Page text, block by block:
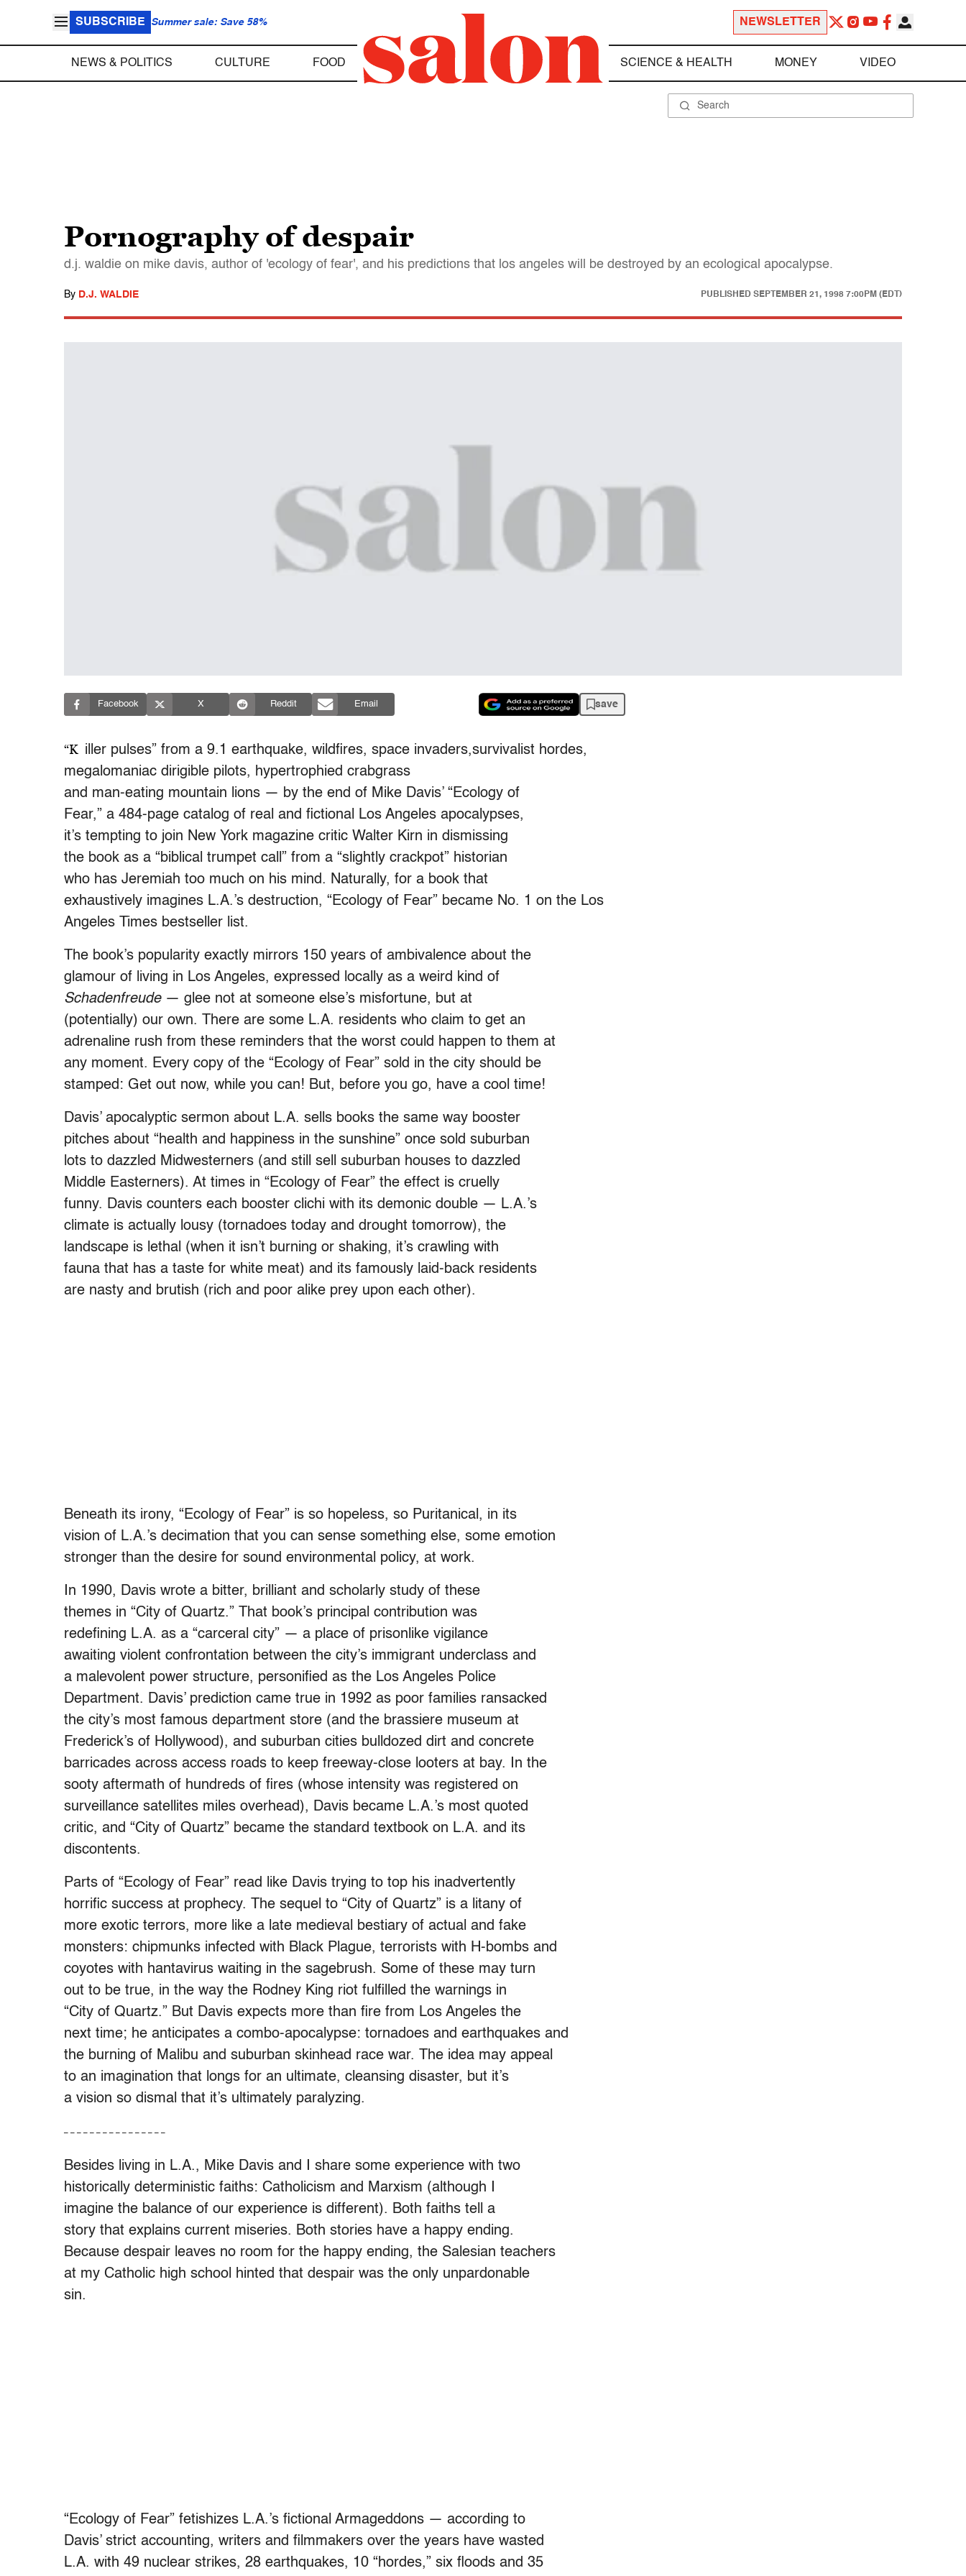
SUBSCRIBE Summer sale: Save 58% NEWSLETTER
NEWS & POLITICS CULTURE FOOD SCIENCE & HEALTH MONEY VIDEO
Pornography of despair
d.j. waldie on mike davis, author of 'ecology of fear', and his predictions that los angeles will be destroyed by an ecological apocalypse.
By D.J. WALDIE PUBLISHED SEPTEMBER 21, 1998 7:00PM (EDT)
Facebook X Reddit Email save
“K iller pulses” from a 9.1 earthquake, wildfires, space invaders,survivalist hordes,
megalomaniac dirigible pilots, hypertrophied crabgrass
and man-eating mountain lions — by the end of Mike Davis’ “Ecology of
Fear,” a 484-page catalog of real and fictional Los Angeles apocalypses,
it’s tempting to join New York magazine critic Walter Kirn in dismissing
the book as a “biblical trumpet call” from a “slightly crackpot” historian
who has Jeremiah too much on his mind. Naturally, for a book that
exhaustively imagines L.A.’s destruction, “Ecology of Fear” became No. 1 on the Los
Angeles Times bestseller list.
The book’s popularity exactly mirrors 150 years of ambivalence about the
glamour of living in Los Angeles, expressed locally as a weird kind of
Schadenfreude— glee not at someone else’s misfortune, but at
(potentially) our own. There are some L.A. residents who claim to get an
adrenaline rush from these reminders that the worst could happen to them at
any moment. Every copy of the “Ecology of Fear” sold in the city should be
stamped: Get out now, while you can! But, before you go, have a cool time!
Davis’ apocalyptic sermon about L.A. sells books the same way booster
pitches about “health and happiness in the sunshine” once sold suburban
lots to dazzled Midwesterners (and still sell suburban houses to dazzled
Middle Easterners). At times in “Ecology of Fear” the effect is cruelly
funny. Davis counters each booster clichi with its demonic double — L.A.’s
climate is actually lousy (tornadoes today and drought tomorrow), the
landscape is lethal (when it isn’t burning or shaking, it’s crawling with
fauna that has a taste for white meat) and its famously laid-back residents
are nasty and brutish (rich and poor alike prey upon each other).
Beneath its irony, “Ecology of Fear” is so hopeless, so Puritanical, in its
vision of L.A.’s decimation that you can sense something else, some emotion
stronger than the desire for sound environmental policy, at work.
In 1990, Davis wrote a bitter, brilliant and scholarly study of these
themes in “City of Quartz.” That book’s principal contribution was
redefining L.A. as a “carceral city” — a place of prisonlike vigilance
awaiting violent confrontation between the city’s immigrant underclass and
a malevolent power structure, personified as the Los Angeles Police
Department. Davis’ prediction came true in 1992 as poor families ransacked
the city’s most famous department store (and the brassiere museum at
Frederick’s of Hollywood), and suburban cities bulldozed dirt and concrete
barricades across access roads to keep freeway-close looters at bay. In the
sooty aftermath of hundreds of fires (whose intensity was registered on
surveillance satellites miles overhead), Davis became L.A.’s most quoted
critic, and “City of Quartz” became the standard textbook on L.A. and its
discontents.
Parts of “Ecology of Fear” read like Davis trying to top his inadvertently
horrific success at prophecy. The sequel to “City of Quartz” is a litany of
more exotic terrors, more like a late medieval bestiary of actual and fake
monsters: chipmunks infected with Black Plague, terrorists with H-bombs and
coyotes with hantavirus waiting in the sagebrush. Some of these may turn
out to be true, in the way the Rodney King riot fulfilled the warnings in
“City of Quartz.” But Davis expects more than fire from Los Angeles the
next time; he anticipates a combo-apocalypse: tornadoes and earthquakes and
the burning of Malibu and suburban skinhead race war. The idea may appeal
to an imagination that longs for an ultimate, cleansing disaster, but it’s
a vision so dismal that it’s ultimately paralyzing.
– – – – – – – – – – – – – – – –
Besides living in L.A., Mike Davis and I share some experience with two
historically deterministic faiths: Catholicism and Marxism (although I
imagine the balance of our experience is different). Both faiths tell a
story that explains current miseries. Both stories have a happy ending.
Because despair leaves no room for the happy ending, the Salesian teachers
at my Catholic high school hinted that despair was the only unpardonable
sin.
“Ecology of Fear” fetishizes L.A.’s fictional Armageddons — according to
Davis’ strict accounting, writers and filmmakers over the years have wasted
L.A. with 49 nuclear strikes, 28 earthquakes, 10 “hordes,” six floods and 35